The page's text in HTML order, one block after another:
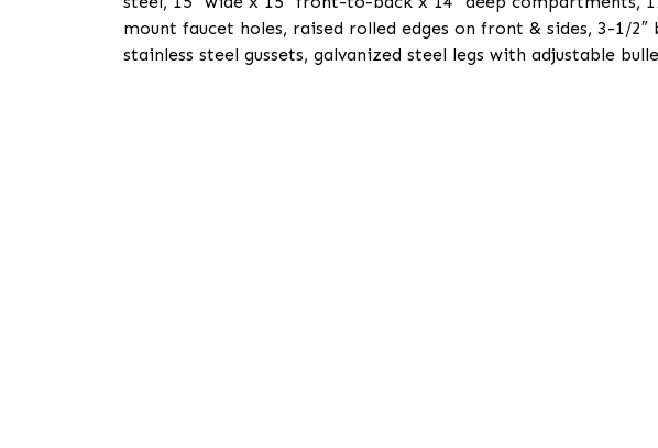
mount faucet holes, raised rolled edges on front & sides, 3-1/
stainless steel gussets, galvanized steel legs with adjustable